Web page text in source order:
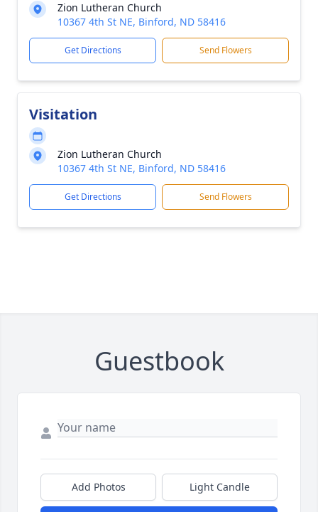
Zion Lutheran Church
10367 4th St NE, Binford, ND 58416
Get Directions Send Flowers
Visitation
Zion Lutheran Church
10367 4th St NE, Binford, ND 58416
Get Directions Send Flowers
Guestbook
Add Photos Light Candle